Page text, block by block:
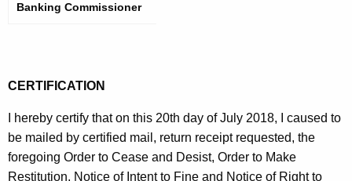
Banking Commissioner
CERTIFICATION
I hereby certify that on this 20th day of July 2018, I caused to
be mailed by certified mail, return receipt requested, the
foregoing Order to Cease and Desist, Order to Make
Restitution, Notice of Intent to Fine and Notice of Right to